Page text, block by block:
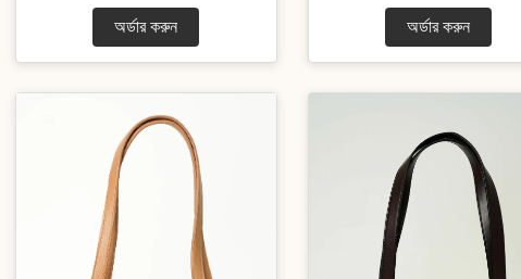
অর্ডার করুন অর্ডার করুন